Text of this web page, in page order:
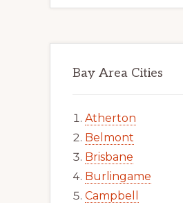
Bay Area Cities
Atherton
Belmont
Brisbane
Burlingame
Campbell